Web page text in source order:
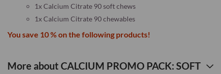
1x Calcium Citrate 90 soft chews
1x Calcium Citrate 90 chewables
You save 10 % on the following products!
More about CALCIUM PROMO PACK: SOFT